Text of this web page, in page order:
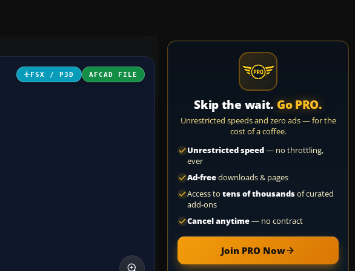
FSX / P3D AFCAD FILE
Skip the wait. Go PRO.
Unrestricted speeds and zero ads — for the
cost of a coffee.
Unrestricted speed— no throttling,
ever
Ad-freedownloads & pages
Access to tens of thousandsof curated
add-ons
Cancel anytime— no contract
Join PRO Now